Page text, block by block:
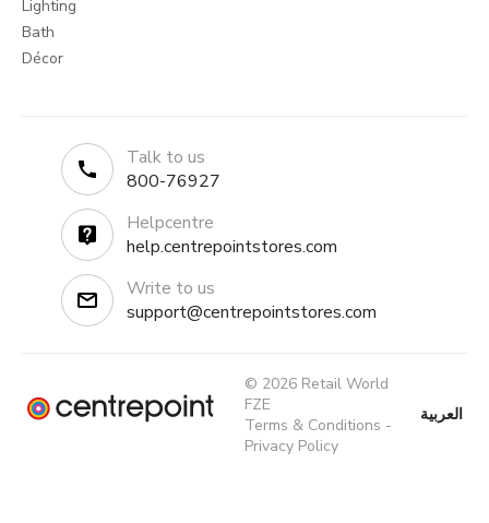
Lighting
Bath
Décor
Talk to us
800-76927
Helpcentre
help.centrepointstores.com
Write to us
support@centrepointstores.com
© 2026 Retail World
FZE
Terms & Conditions -
Privacy Policy
العربية